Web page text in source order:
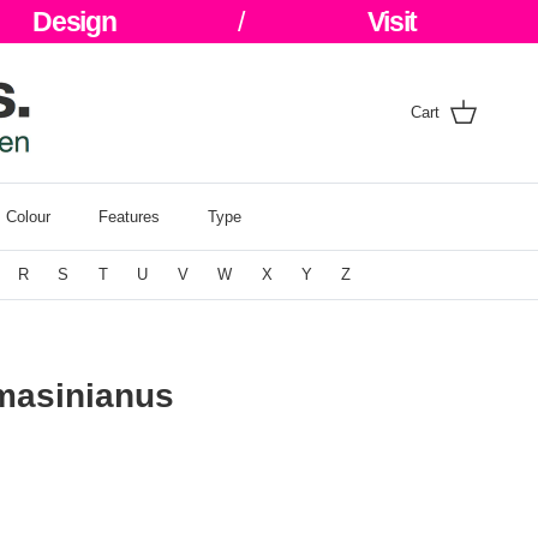
Design / Visit
Cart
Colour Features Type
R S T U V W X Y Z